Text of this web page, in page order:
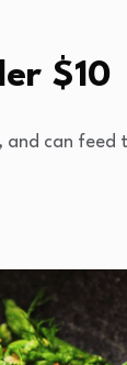
$10
and can